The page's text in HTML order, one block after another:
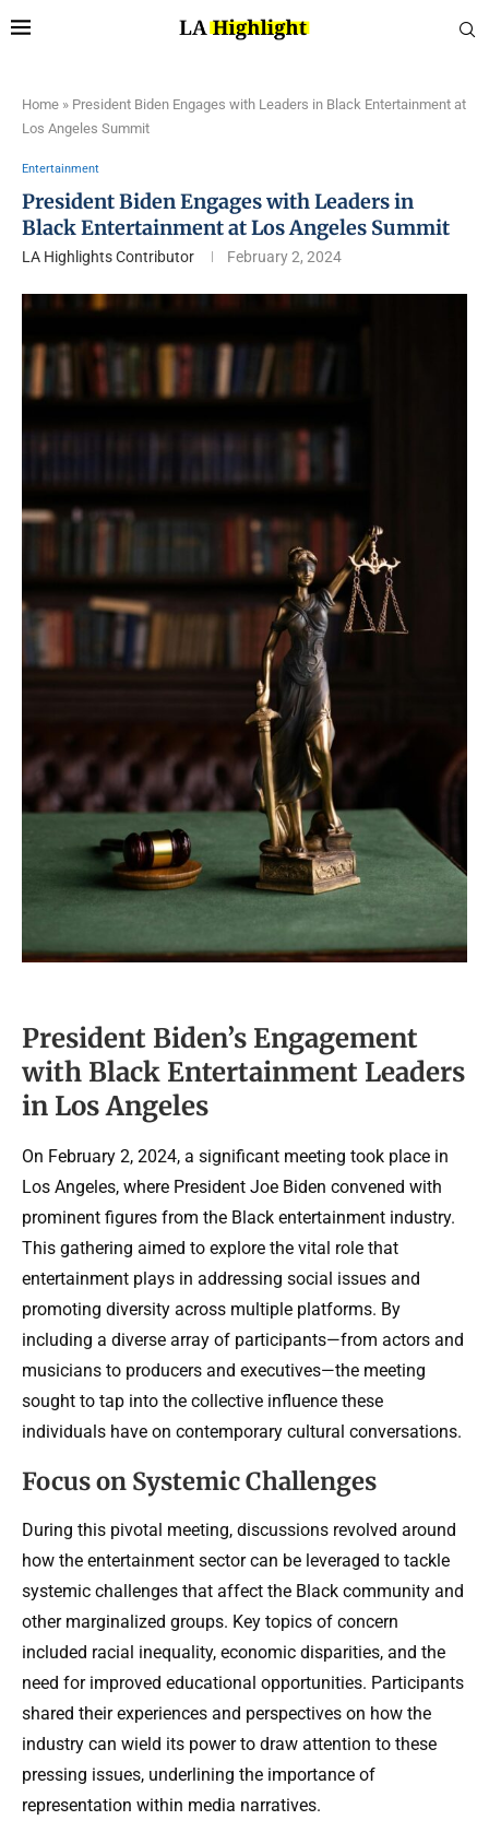
Home » President Biden Engages with Leaders in Black Entertainment at
Los Angeles Summit
Entertainment
President Biden Engages with Leaders in
Black Entertainment at Los Angeles Summit
LA Highlights Contributor February 2, 2024
President Biden’s Engagement
with Black Entertainment Leaders
in Los Angeles
On February 2, 2024, a significant meeting took place in
Los Angeles, where President Joe Biden convened with
prominent figures from the Black entertainment industry.
This gathering aimed to explore the vital role that
entertainment plays in addressing social issues and
promoting diversity across multiple platforms. By
including a diverse array of participants—from actors and
musicians to producers and executives—the meeting
sought to tap into the collective influence these
individuals have on contemporary cultural conversations.
Focus on Systemic Challenges
During this pivotal meeting, discussions revolved around
how the entertainment sector can be leveraged to tackle
systemic challenges that affect the Black community and
other marginalized groups. Key topics of concern
included racial inequality, economic disparities, and the
need for improved educational opportunities. Participants
shared their experiences and perspectives on how the
industry can wield its power to draw attention to these
pressing issues, underlining the importance of
representation within media narratives.